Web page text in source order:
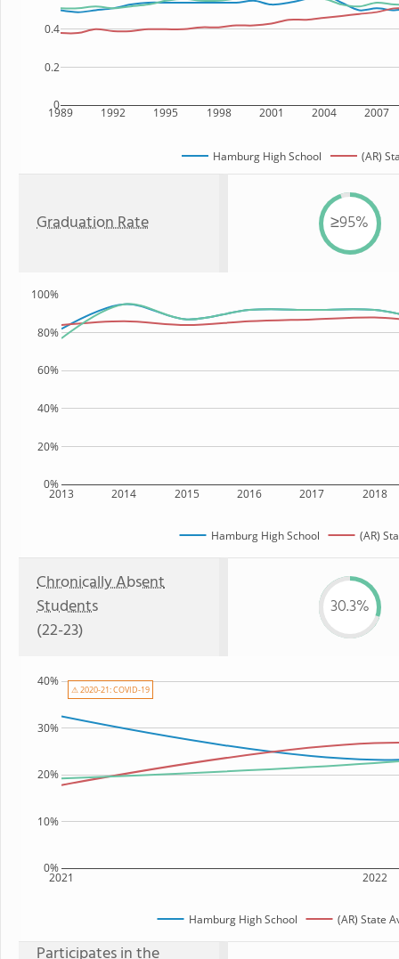
1989 1992 1995 1998 2001 2004 2007
0
0.2
0.4
Hamburg High School (AR)
Graduation Rate ≥95%
2013 2014 2015 2016 2017 2018
0%
20%
40%
60%
80%
100%
Hamburg High School (AR)
Chronically Absent
Students
(22-23)
30.3%
2021 2022
0%
10%
20%
30%
40%
Hamburg High School (AR) State
⚠ 2020-21: COVID-19